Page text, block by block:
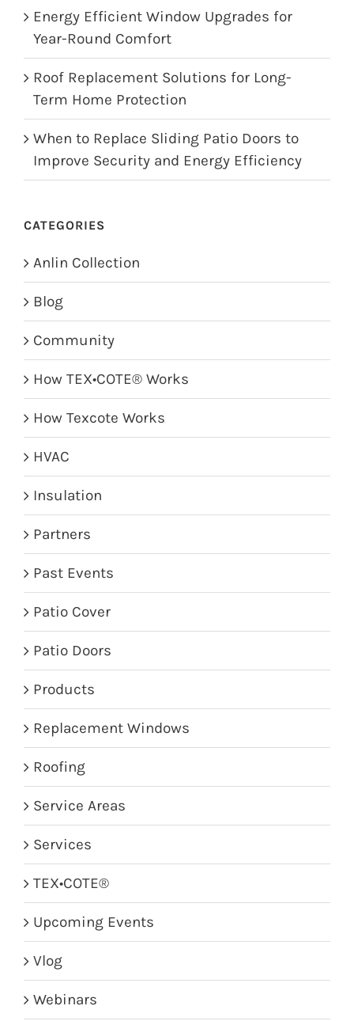
Energy Efficient Window Upgrades for
Year-Round Comfort
Roof Replacement Solutions for Long-
Term Home Protection
When to Replace Sliding Patio Doors to
Improve Security and Energy Efficiency
CATEGORIES
Anlin Collection
Blog
Community
How TEX•COTE® Works
How Texcote Works
HVAC
Insulation
Partners
Past Events
Patio Cover
Patio Doors
Products
Replacement Windows
Roofing
Service Areas
Services
TEX•COTE®
Upcoming Events
Vlog
Webinars